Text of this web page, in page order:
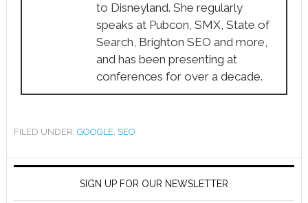
to Disneyland. She regularly
speaks at Pubcon, SMX, State of
Search, Brighton SEO and more,
and has been presenting at
conferences for over a decade.
FILED UNDER: GOOGLE SEO
SIGN UP FOR OUR NEWSLETTER